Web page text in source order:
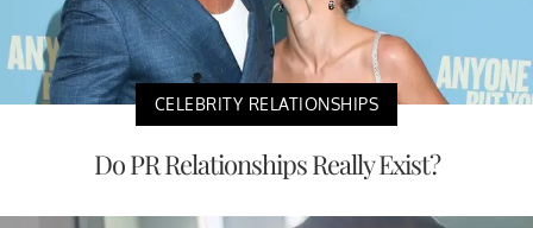
CELEBRITY RELATIONSHIPS
Do PR Relationships Really Exist?